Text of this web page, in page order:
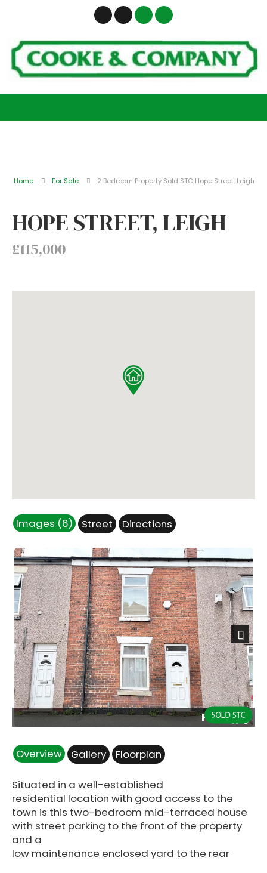
Home For Sale 2 Bedroom Property Sold STC Hope Street, Leigh
HOPE STREET, LEIGH
£115,000
Images (6) Street Directions
Front.jpg
Next
Overview Gallery Floorplan
Situated in a well-established
residential location with good access to the
town is this two-bedroom mid-terraced house
with street parking to the front of the property
and a
low maintenance enclosed yard to the rear